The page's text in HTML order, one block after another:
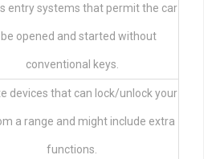
entry systems that permit the car
opened and started without
conventional keys.
devices that can lock/unlock your
a range and might include extra
functions.